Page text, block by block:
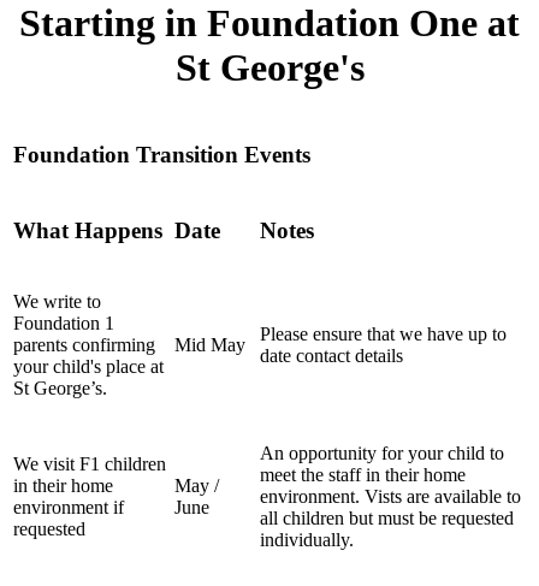
Starting in Foundation One at
St George's
Foundation Transition Events
What Happens Date Notes
We write to
Foundation 1
parents confirming
your child's place at
St George’s.
Mid May
Please ensure that we have up to
date contact details
We visit F1 children
in their home
environment if
requested
May /
June
An opportunity for your child to
meet the staff in their home
environment. Vists are available to
all children but must be requested
individually.